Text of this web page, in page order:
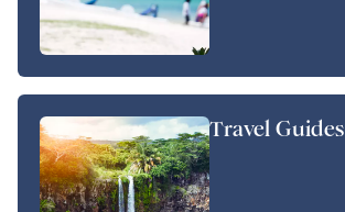
Travel Guides